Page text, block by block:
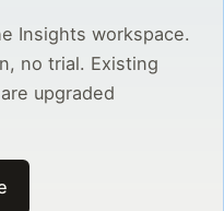
Insights workspace.
no trial. Existing
upgraded